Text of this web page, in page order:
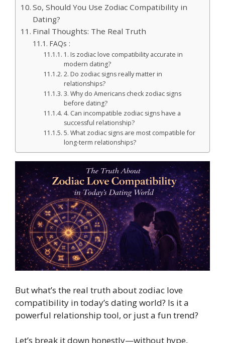
So, Should You Use Zodiac Compatibility in
Dating?
Final Thoughts: The Real Truth
FAQs :
1. Is zodiac love compatibility accurate in
modern dating?
2. Do zodiac signs really matter in
relationships?
3. Why do Americans check zodiac signs
before dating?
4. Can incompatible zodiac signs have a
successful relationship?
5. What zodiac signs are most compatible for
long-term relationships?
But what’s the real truth about zodiac love
compatibility in today’s dating world? Is it a
powerful relationship tool, or just a fun trend?
Let’s break it down honestly—without hype,